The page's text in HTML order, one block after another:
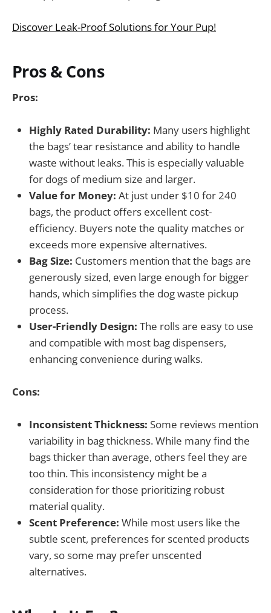
Discover Leak-Proof Solutions for Your Pup!
Pros & Cons
Pros:
Highly Rated Durability: Many users highlight
the bags’ tear resistance and ability to handle
waste without leaks. This is especially valuable
for dogs of medium size and larger.
Value for Money: At just under $10 for 240
bags, the product offers excellent cost-
efficiency. Buyers note the quality matches or
exceeds more expensive alternatives.
Bag Size: Customers mention that the bags are
generously sized, even large enough for bigger
hands, which simplifies the dog waste pickup
process.
User-Friendly Design: The rolls are easy to use
and compatible with most bag dispensers,
enhancing convenience during walks.
Cons:
Inconsistent Thickness: Some reviews mention
variability in bag thickness. While many find the
bags thicker than average, others feel they are
too thin. This inconsistency might be a
consideration for those prioritizing robust
material quality.
Scent Preference: While most users like the
subtle scent, preferences for scented products
vary, so some may prefer unscented
alternatives.